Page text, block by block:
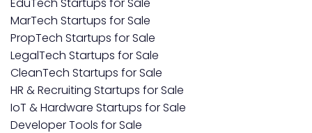
MarTech Startups for Sale
PropTech Startups for Sale
LegalTech Startups for Sale
CleanTech Startups for Sale
HR & Recruiting Startups for Sale
IoT & Hardware Startups for Sale
Developer Tools for Sale